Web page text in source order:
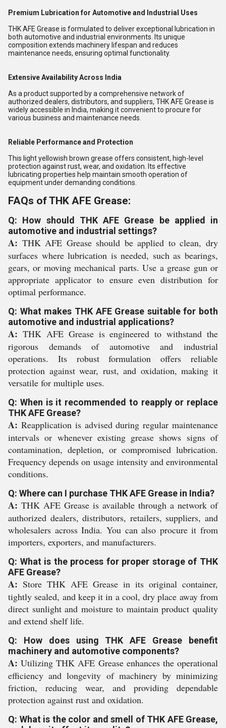
Premium Lubrication for Automotive and Industrial Uses
THK AFE Grease is formulated to deliver exceptional lubrication in
both automotive and industrial environments. Its unique
composition extends machinery lifespan and reduces
maintenance needs, ensuring optimal functionality.
Extensive Availability Across India
As a product supported by a comprehensive network of
authorized dealers, distributors, and suppliers, THK AFE Grease is
widely accessible in India, making it convenient to procure for
various business and maintenance needs.
Reliable Performance and Protection
This light yellowish brown grease offers consistent, high-level
protection against rust, wear, and oxidation. Its effective
lubricating properties help maintain smooth operation of
equipment under demanding conditions.
FAQs of THK AFE Grease:
Q: How should THK AFE Grease be applied in
automotive and industrial settings?
A: THK AFE Grease should be applied to clean, dry
surfaces where lubrication is needed, such as bearings,
gears, or moving mechanical parts. Use a grease gun or
appropriate applicator to ensure even distribution for
optimal performance.
Q: What makes THK AFE Grease suitable for both
automotive and industrial applications?
A: THK AFE Grease is engineered to withstand the
rigorous demands of automotive and industrial
operations. Its robust formulation offers reliable
protection against wear, rust, and oxidation, making it
versatile for multiple uses.
Q: When is it recommended to reapply or replace
THK AFE Grease?
A: Reapplication is advised during regular maintenance
intervals or whenever existing grease shows signs of
contamination, depletion, or compromised lubrication.
Frequency depends on usage intensity and environmental
conditions.
Q: Where can I purchase THK AFE Grease in India?
A: THK AFE Grease is available through a network of
authorized dealers, distributors, retailers, suppliers, and
wholesalers across India. You can also procure it from
importers, exporters, and manufacturers.
Q: What is the process for proper storage of THK
AFE Grease?
A: Store THK AFE Grease in its original container,
tightly sealed, and keep it in a cool, dry place away from
direct sunlight and moisture to maintain product quality
and extend shelf life.
Q: How does using THK AFE Grease benefit
machinery and automotive components?
A: Utilizing THK AFE Grease enhances the operational
efficiency and longevity of machinery by minimizing
friction, reducing wear, and providing dependable
protection against rust and oxidation.
Q: What is the color and smell of THK AFE Grease,